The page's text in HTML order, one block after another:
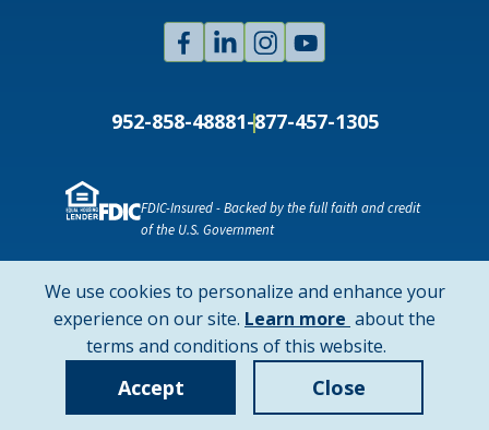
We use cookies to personalize and enhance your
experience on our site. Learn more about
cookie
about the
terms and conditions of this website.
Accept Close
NMLS ID # 478369Routing # 091916378
SWIFT/BIC Code: HIGAUS44
FDIC-Insured - Backed by the full faith and credit
of the U.S. Government
952-858-48881-877-457-1305
FacebookLinked
In
Instagram
Copyright © 2026 Highland Bank. All rights reserved.